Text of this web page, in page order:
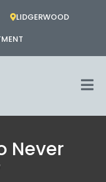
LIDGERWOOD
Never